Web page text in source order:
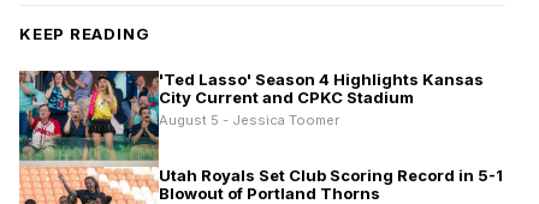
KEEP READING
'Ted Lasso' Season 4 Highlights Kansas
City Current and CPKC Stadium
August 5 - Jessica Toomer
Utah Royals Set Club Scoring Record in 5-1
Blowout of Portland Thorns